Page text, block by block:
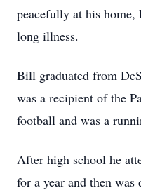
peacefully at his
long illness.
Bill graduated from
was a recipient of the
football and was a
After high school he
for a year and then